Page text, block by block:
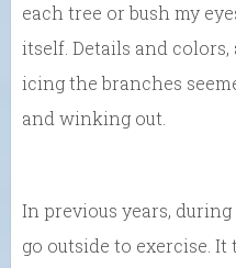
each tree or bush my
itself. Details and
icing the branches
and winking out.
In previous years,
go outside to exercise.